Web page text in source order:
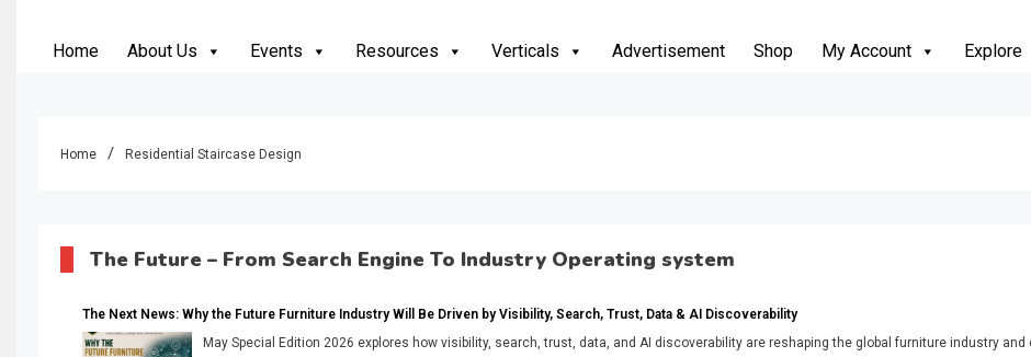
Home About Us Events Resources Verticals Advertisement Shop My Account Explore
Home Residential Staircase Design
The Future – From Search Engine To Industry Operating system
The Next News: Why the Future Furniture Industry Will Be Driven by Visibility, Search, Trust, Data & AI Discoverability
May Special Edition 2026 explores how visibility, search, trust, data, and AI discoverability are reshaping the global furniture industry